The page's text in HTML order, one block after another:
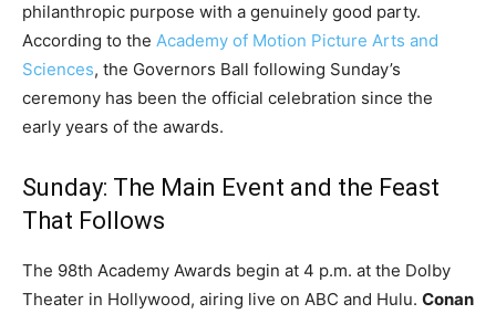
philanthropic purpose with a genuinely good party.
According to the Academy of Motion Picture Arts and
Sciences, the Governors Ball following Sunday’s
ceremony has been the official celebration since the
early years of the awards.
Sunday: The Main Event and the Feast
That Follows
The 98th Academy Awards begin at 4 p.m. at the Dolby
Theater in Hollywood, airing live on ABC and Hulu. Conan